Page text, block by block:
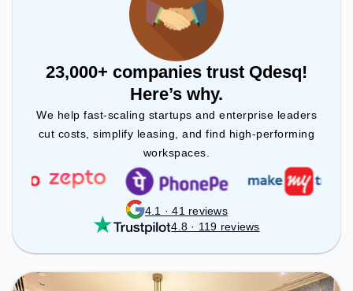
23,000+ companies trust Qdesq!
Here’s why.
We help fast-scaling startups and enterprise leaders
cut costs, simplify leasing, and find high-performing
workspaces.
4.1 · 41 reviews
4.8 · 119 reviews